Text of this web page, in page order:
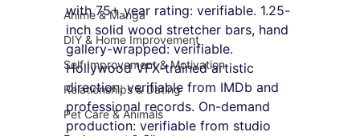
Anime & Manga
DIY & Home Improvement
Self Improvement & Motivation
Relationships & Dating
Pet Care & Animals
with 75+ year rating: verifiable. 1.25-
inch solid wood stretcher bars, hand
gallery-wrapped: verifiable.
Hollywood VFX-trained artistic
direction: verifiable from IMDb and
professional records. On-demand
production: verifiable from studio